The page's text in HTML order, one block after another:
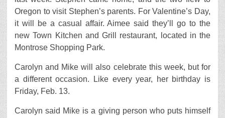
Oregon to visit Stephen’s parents. For Valentine’s Day,
it will be a casual affair. Aimee said they’ll go to the
new Town Kitchen and Grill restaurant, located in the
Montrose Shopping Park.
Carolyn and Mike will also celebrate this week, but for
a different occasion. Like every year, her birthday is
Friday, Feb. 13.
Carolyn said Mike is a giving person who puts himself